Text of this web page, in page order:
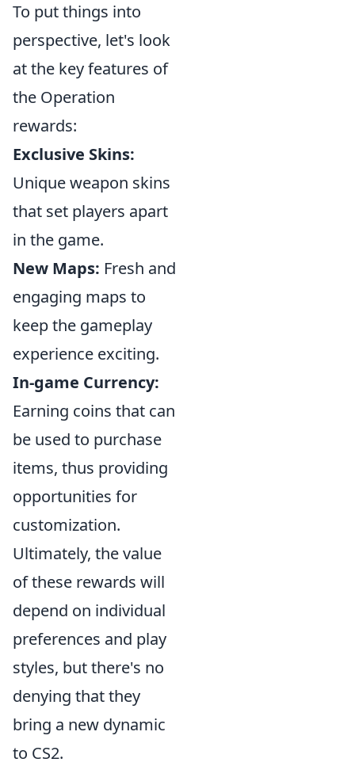
To put things into
perspective, let's look
at the key features of
the Operation
rewards:
Exclusive Skins:
Unique weapon skins
that set players apart
in the game.
New Maps: Fresh and
engaging maps to
keep the gameplay
experience exciting.
In-game Currency:
Earning coins that can
be used to purchase
items, thus providing
opportunities for
customization.
Ultimately, the value
of these rewards will
depend on individual
preferences and play
styles, but there's no
denying that they
bring a new dynamic
to CS2.